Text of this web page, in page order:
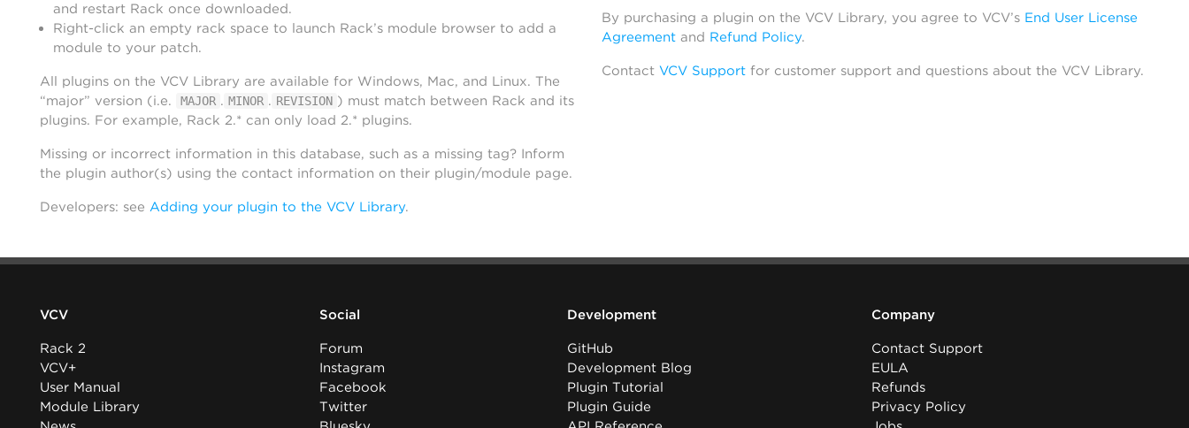
and restart Rack once downloaded.
Right-click an empty rack space to launch Rack’s module browser to add a
module to your patch.
All plugins on the VCV Library are available for Windows, Mac, and Linux. The
“major” version (i.e.
MAJOR . MINOR . REVISION ) must match between Rack and its
plugins. For example, Rack 2.* can only load 2.* plugins.
Missing or incorrect information in this database, such as a missing tag? Inform
the plugin author(s) using the contact information on their plugin/module page.
Developers: see Adding your plugin to the VCV Library.
By purchasing a plugin on the VCV Library, you agree to VCV’s End User License
Agreementand Refund Policy.
Contact VCV Supportfor customer support and questions about the VCV Library.
VCV
Rack 2
VCV+
User Manual
Module Library
Social
Forum
Instagram
Facebook
Twitter
Development
GitHub
Development Blog
Plugin Tutorial
Plugin Guide
Company
Contact Support
EULA
Refunds
Privacy Policy